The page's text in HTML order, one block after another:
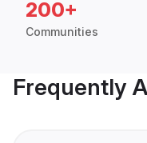
200+
Communities
Frequently